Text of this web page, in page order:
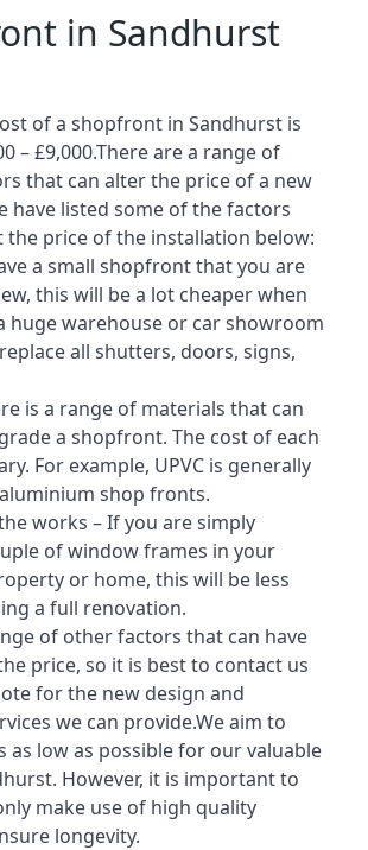
in Sandhurst
of a shopfront in Sandhurst is
– £9,000.There are a range of
that can alter the price of a new
have listed some of the factors
the price of the installation below:
a small shopfront that you are
this will be a lot cheaper when
huge warehouse or car showroom
all shutters, doors, signs,
is a range of materials that can
a shopfront. The cost of each
For example, UPVC is generally
shop fronts.
works – If you are simply
of window frames in your
or home, this will be less
a full renovation.
of other factors that can have
price, so it is best to contact us
for the new design and
we can provide.We aim to
as low as possible for our valuable
However, it is important to
make use of high quality
longevity.